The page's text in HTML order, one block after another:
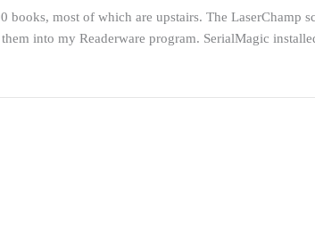
books, most of which are upstairs. The LaserChamp
into my Readerware program. SerialMagic